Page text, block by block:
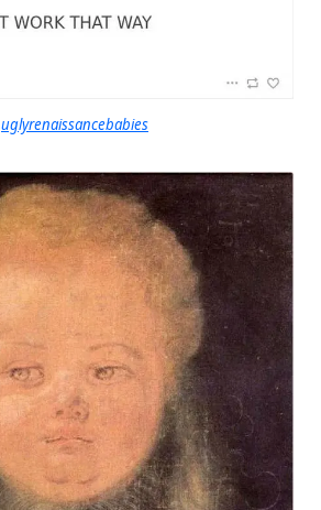
uglyrenaissancebabies